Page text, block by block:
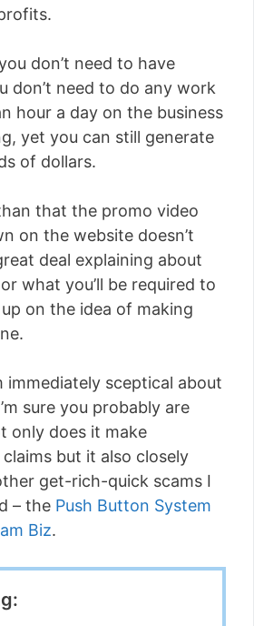
don’t need to have
don’t need to do any work
hour a day on the business
yet you can still generate
of dollars.
that the promo video
on the website doesn’t
deal explaining about
what you’ll be required to
on the idea of making
immediately sceptical about
sure you probably are
only does it make
but it also closely
get-rich-quick scams I
– the Push Button System
Biz.